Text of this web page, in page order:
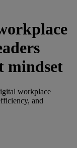
mindset
workplace
and